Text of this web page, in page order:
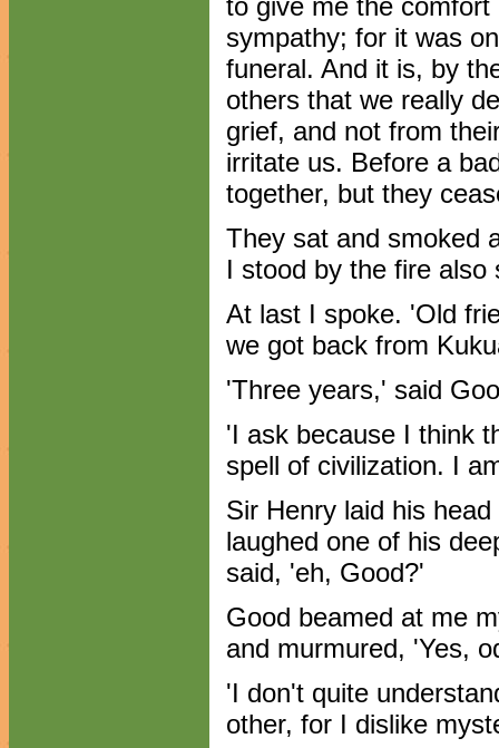
to give me the
sympathy; for it was
funeral. And it is, by
others that we really
grief, and not from
irritate us. Before a
together, but they
They sat and smoked
I stood by the fire also
At last I spoke. 'Old
we got back from
'Three years,' said
'I ask because I think
spell of civilization. I
Sir Henry laid his
laughed one of his
said, 'eh, Good?'
Good beamed at me
and murmured, 'Yes,
'I don't quite
other, for I dislike